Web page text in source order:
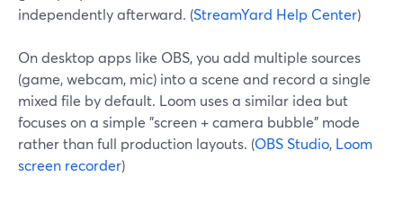
independently afterward. (StreamYard Help Center)
On desktop apps like OBS, you add multiple sources
(game, webcam, mic) into a scene and record a single
mixed file by default. Loom uses a similar idea but
focuses on a simple "screen + camera bubble" mode
rather than full production layouts. (OBS Studio, Loom
screen recorder)